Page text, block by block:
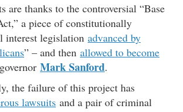
are thanks to the controversial “Base
a piece of constitutionally
interest legislation advanced by
” – and then allowed to become
Mark Sanford.
the failure of this project has
lawsuits and a pair of criminal